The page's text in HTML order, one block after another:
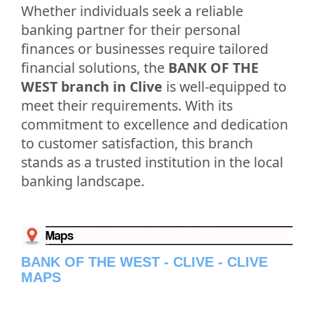
Whether individuals seek a reliable
banking partner for their personal
finances or businesses require tailored
financial solutions, the BANK OF THE
WEST branch in Clive is well-equipped to
meet their requirements. With its
commitment to excellence and dedication
to customer satisfaction, this branch
stands as a trusted institution in the local
banking landscape.
BANK OF THE WEST - CLIVE - CLIVE
MAPS